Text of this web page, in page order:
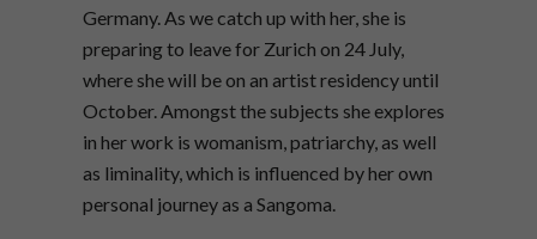
Germany. As we catch up with her, she is
preparing to leave for Zurich on 24 July,
where she will be on an artist residency until
October. Amongst the subjects she explores
in her work is womanism, patriarchy, as well
as liminality, which is influenced by her own
personal journey as a Sangoma.